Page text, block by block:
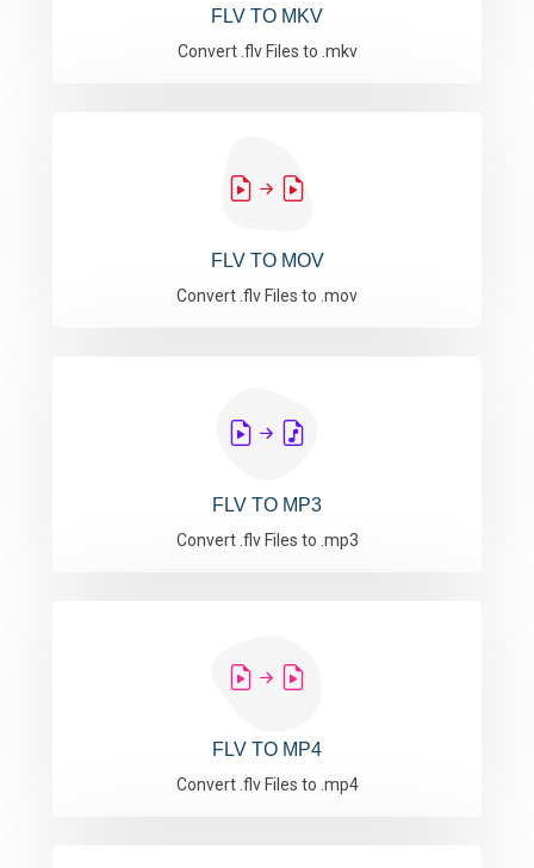
FLV TO MKV
Convert .flv Files to .mkv
FLV TO MOV
Convert .flv Files to .mov
FLV TO MP3
Convert .flv Files to .mp3
FLV TO MP4
Convert .flv Files to .mp4